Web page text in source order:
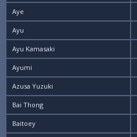
Aye
Ayu
Ayu Kamasaki
Ayumi
Azusa Yuzuki
Bai Thong
Baitoey